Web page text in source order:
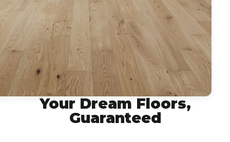
Your Dream Floors,
Guaranteed